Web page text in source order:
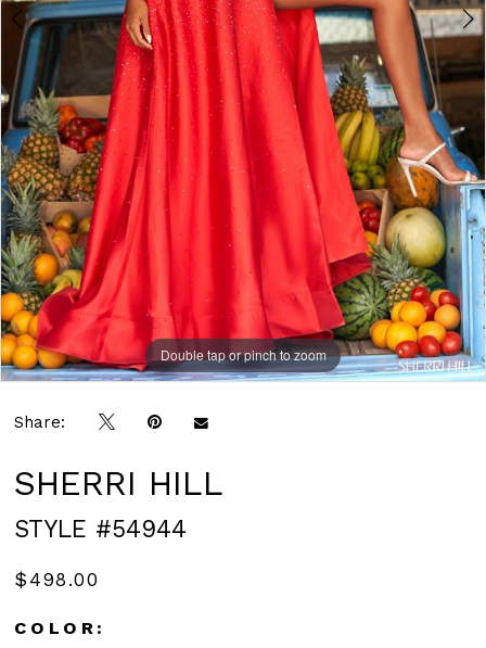
Double tap or pinch to zoom
Double tap or pinch to zoom
Double tap or pinch to zoom
Share:
SHERRI HILL
STYLE #54944
$498.00
COLOR: